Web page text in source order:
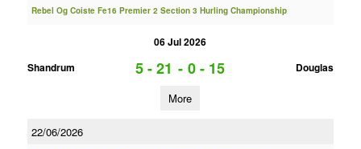
Rebel Og Coiste Fe16 Premier 2 Section 3 Hurling Championship
06 Jul 2026
Shandrum
5 - 21 - 0 - 15 Douglas
More
22/06/2026